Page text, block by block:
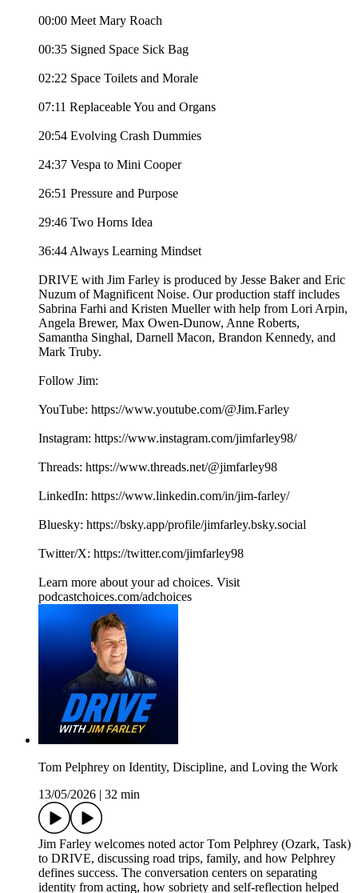
00:00 Meet Mary Roach
00:35 Signed Space Sick Bag
02:22 Space Toilets and Morale
07:11 Replaceable You and Organs
20:54 Evolving Crash Dummies
24:37 Vespa to Mini Cooper
26:51 Pressure and Purpose
29:46 Two Horns Idea
36:44 Always Learning Mindset
DRIVE with Jim Farley is produced by Jesse Baker and Eric
Nuzum of Magnificent Noise. Our production staff includes
Sabrina Farhi and Kristen Mueller with help from Lori Arpin,
Angela Brewer, Max Owen-Dunow, Anne Roberts,
Samantha Singhal, Darnell Macon, Brandon Kennedy, and
Mark Truby.
Follow Jim:
YouTube: https://www.youtube.com/@Jim.Farley
Instagram: https://www.instagram.com/jimfarley98/
Threads: https://www.threads.net/@jimfarley98
LinkedIn: https://www.linkedin.com/in/jim-farley/
Bluesky: https://bsky.app/profile/jimfarley.bsky.social
Twitter/X: https://twitter.com/jimfarley98
Learn more about your ad choices. Visit
podcastchoices.com/adchoices
Tom Pelphrey on Identity, Discipline, and Loving the Work
13/05/2026
32 min
Jim Farley welcomes noted actor Tom Pelphrey (Ozark, Task)
to DRIVE, discussing road trips, family, and how Pelphrey
defines success. The conversation centers on separating
identity from acting, how sobriety and self-reflection helped